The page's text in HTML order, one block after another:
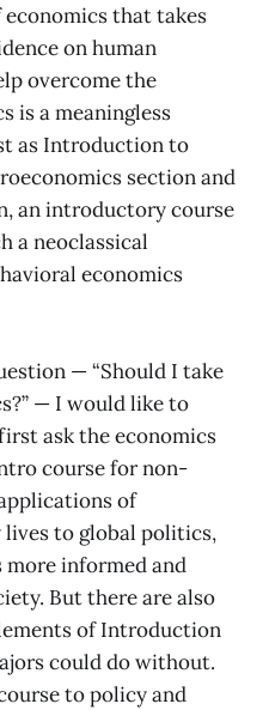
that takes
on human
overcome the
is a meaningless
as Introduction to
section and
an introductory course
a neoclassical
economics
— “Should I take
— I would like to
ask the economics
course for non-
of
to global politics,
informed and
But there are also
of Introduction
could do without.
to policy and